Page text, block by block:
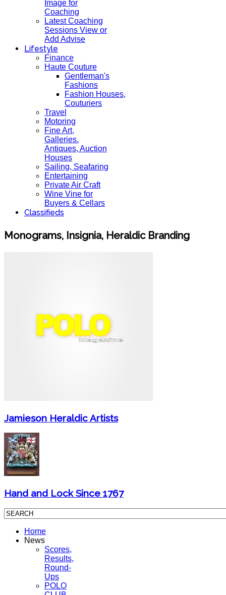
Image for
Coaching
Latest Coaching
Sessions View or
Add Advise
Lifestyle
Finance
Haute Couture
Gentleman's
Fashions
Fashion Houses,
Couturiers
Travel
Motoring
Fine Art,
Galleries.
Antiques, Auction
Houses
Sailing, Seafaring
Entertaining
Private Air Craft
Wine Vine for
Buyers & Cellars
Classifieds
Monograms, Insignia, Heraldic Branding
Jamieson Heraldic Artists
Hand and Lock Since 1767
Home
News
Scores,
Results,
Round-
Ups
POLO